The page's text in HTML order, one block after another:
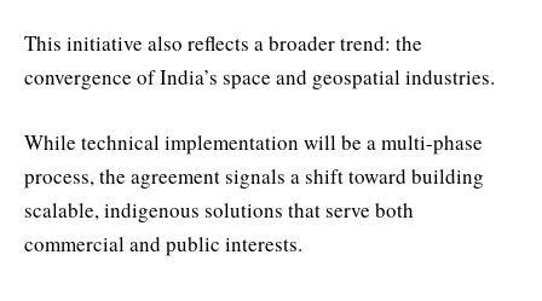
This initiative also reflects a broader trend: the
convergence of India’s space and geospatial industries.
While technical implementation will be a multi-phase
process, the agreement signals a shift toward building
scalable, indigenous solutions that serve both
commercial and public interests.